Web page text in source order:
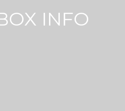
INFO